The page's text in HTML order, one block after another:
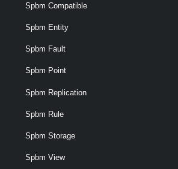
Spbm Compatible
Spbm Entity
Spbm Fault
Spbm Point
Spbm Replication
Spbm Rule
Spbm Storage
Spbm View
required